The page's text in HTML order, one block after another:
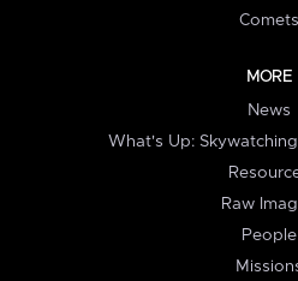
Comets
MORE
News
What's Up:
Raw
People